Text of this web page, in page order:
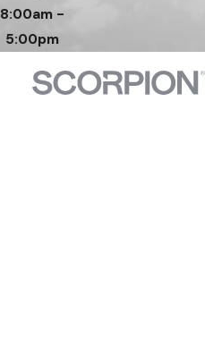
8:00am -
5:00pm